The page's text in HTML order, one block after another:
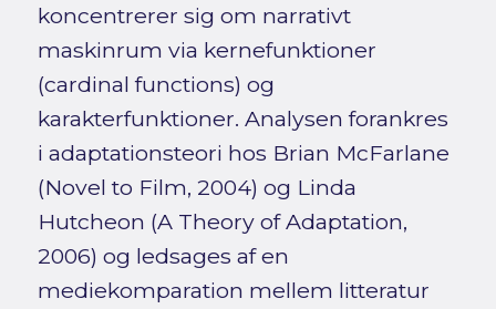
koncentrerer sig om narrativt
maskinrum via kernefunktioner
(cardinal functions) og
karakterfunktioner. Analysen forankres
i adaptationsteori hos Brian McFarlane
(Novel to Film, 2004) og Linda
Hutcheon (A Theory of Adaptation,
2006) og ledsages af en
mediekomparation mellem litteratur